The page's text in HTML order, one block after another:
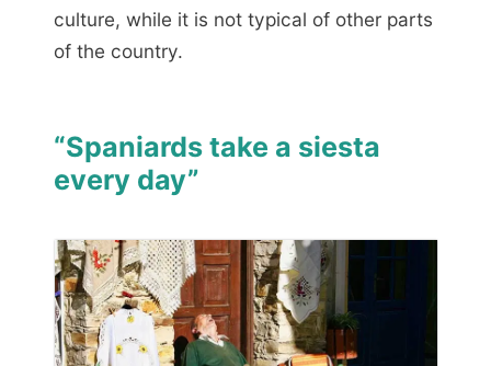
culture, while it is not typical of other parts
of the country.
“Spaniards take a siesta
every day”